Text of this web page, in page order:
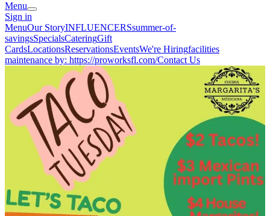
Menu
Sign in
MenuOur StoryINFLUENCERSsummer-of-
savingsSpecialsCateringGift
CardsLocationsReservationsEventsWe're Hiringfacilities
maintenance by: https://proworksfl.com/Contact Us